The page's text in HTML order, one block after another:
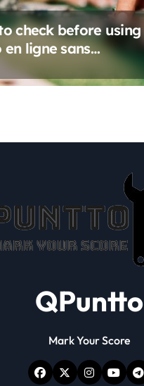
check before using
en ligne sans
QPuntto
Mark Your Score